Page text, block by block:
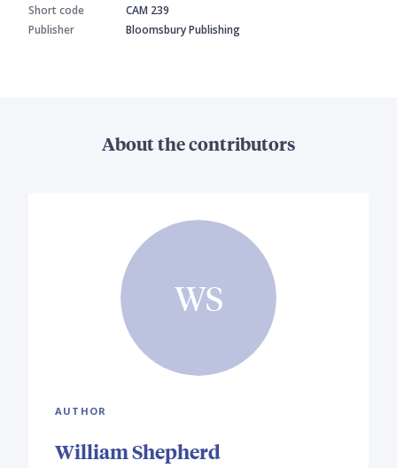
Short code
CAM 239
Publisher
Bloomsbury Publishing
About the contributors
WS
AUTHOR
William Shepherd